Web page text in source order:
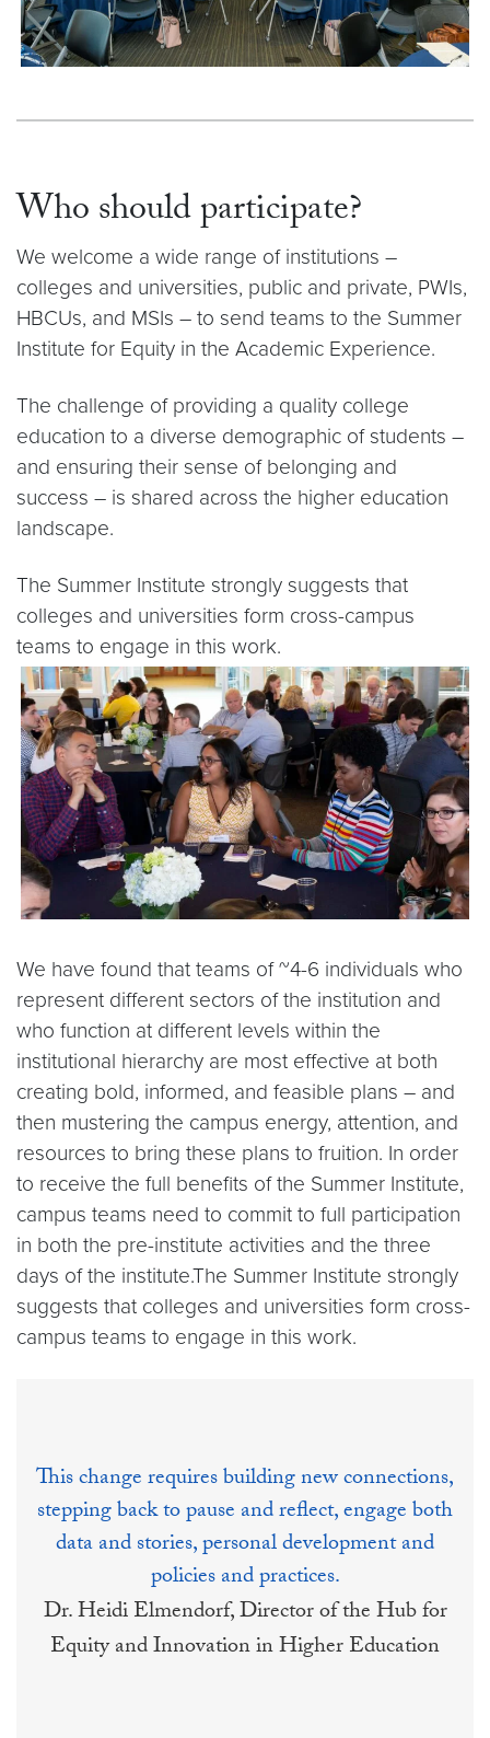
Who should participate?
We welcome a wide range of institutions –
colleges and universities, public and private, PWIs,
HBCUs, and MSIs – to send teams to the Summer
Institute for Equity in the Academic Experience.
The challenge of providing a quality college
education to a diverse demographic of students –
and ensuring their sense of belonging and
success – is shared across the higher education
landscape.
The Summer Institute strongly suggests that
colleges and universities form cross-campus
teams to engage in this work.
We have found that teams of ~4-6 individuals who
represent different sectors of the institution and
who function at different levels within the
institutional hierarchy are most effective at both
creating bold, informed, and feasible plans – and
then mustering the campus energy, attention, and
resources to bring these plans to fruition. In order
to receive the full benefits of the Summer Institute,
campus teams need to commit to full participation
in both the pre-institute activities and the three
days of the institute.The Summer Institute strongly
suggests that colleges and universities form cross-
campus teams to engage in this work.
This change requires building new connections,
stepping back to pause and reflect, engage both
data and stories, personal development and
policies and practices.
Dr. Heidi Elmendorf, Director of the Hub for
Equity and Innovation in Higher Education